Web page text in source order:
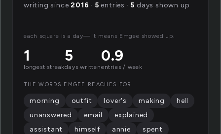
writing since2016 · 5 entries · 5 days shown up
each square is a day—lit means Emgee showed up.
1
longest streak
5
days written
0.9
entries / week
THE WORDS EMGEE REACHES FOR
morning outfit lover's making
hell
unanswered
email
explained
assistant
himself annie
spent